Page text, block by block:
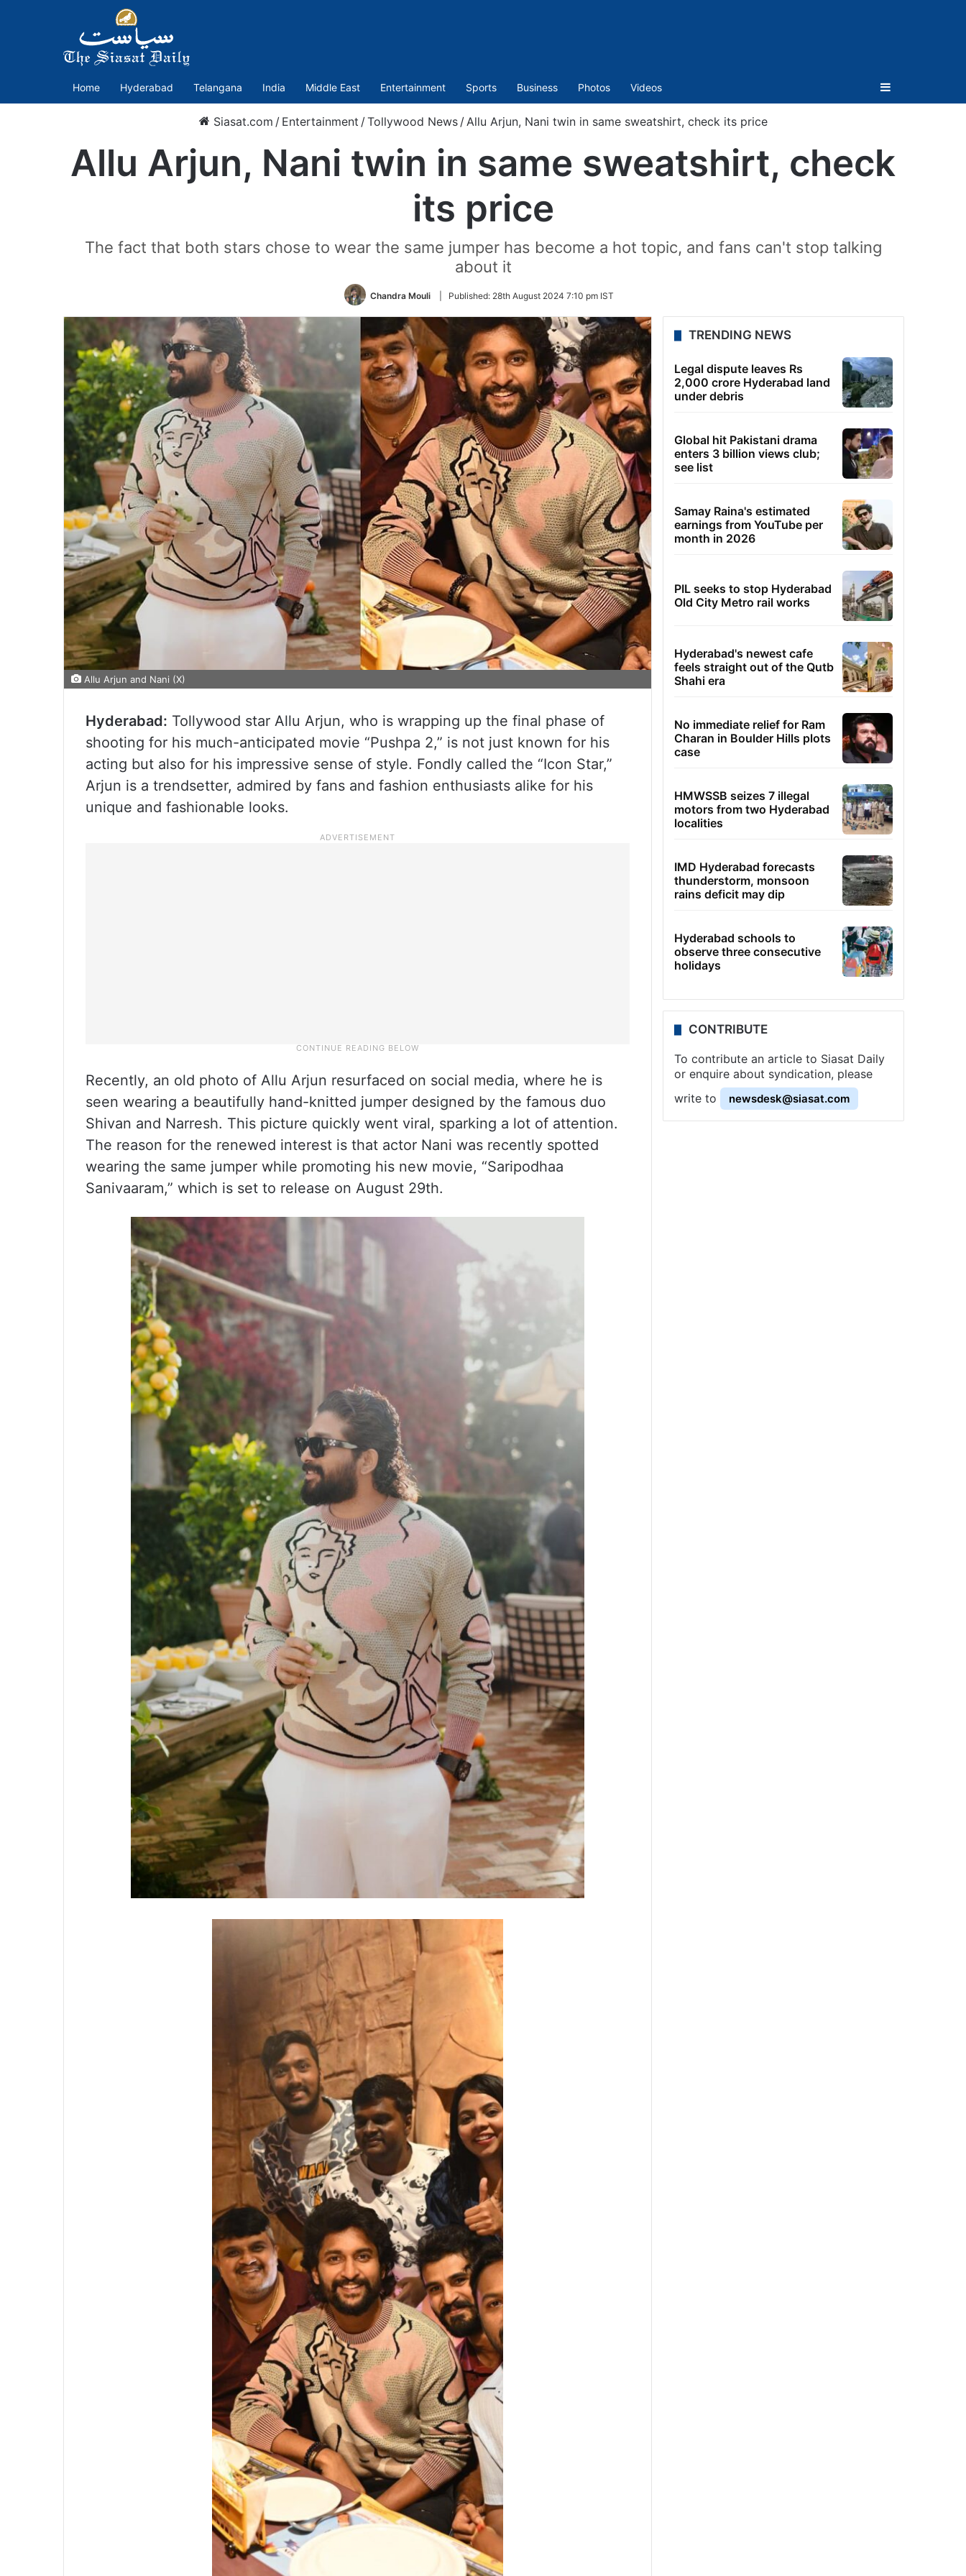
Home Hyderabad Telangana India Middle East Entertainment Sports Business Photos Videos Sidebar
Siasat.com / Entertainment /Tollywood News /Allu Arjun, Nani twin in same sweatshirt, check its price
Allu Arjun, Nani twin in same sweatshirt, check
its price
The fact that both stars chose to wear the same jumper has become a hot topic, and fans can't stop talking
about it
Chandra Mouli Published: 28th August 2024 7:10 pm IST
Allu Arjun and Nani (X)
Hyderabad: Tollywood star Allu Arjun, who is wrapping up the final phase of
shooting for his much-anticipated movie “Pushpa 2,” is not just known for his
acting but also for his impressive sense of style. Fondly called the “Icon Star,”
Arjun is a trendsetter, admired by fans and fashion enthusiasts alike for his
unique and fashionable looks.
Recently, an old photo of Allu Arjun resurfaced on social media, where he is
seen wearing a beautifully hand-knitted jumper designed by the famous duo
Shivan and Narresh. This picture quickly went viral, sparking a lot of attention.
The reason for the renewed interest is that actor Nani was recently spotted
wearing the same jumper while promoting his new movie, “Saripodhaa
Sanivaaram,” which is set to release on August 29th.
TRENDING NEWS
Legal dispute leaves Rs
2,000 crore Hyderabad land
under debris
Global hit Pakistani drama
enters 3 billion views club;
see list
Samay Raina's estimated
earnings from YouTube per
month in 2026
PIL seeks to stop Hyderabad
Old City Metro rail works
Hyderabad's newest cafe
feels straight out of the Qutb
Shahi era
No immediate relief for Ram
Charan in Boulder Hills plots
case
HMWSSB seizes 7 illegal
motors from two Hyderabad
localities
IMD Hyderabad forecasts
thunderstorm, monsoon
rains deficit may dip
Hyderabad schools to
observe three consecutive
holidays
CONTRIBUTE
To contribute an article to Siasat Daily
or enquire about syndication, please
write to
newsdesk@siasat.com